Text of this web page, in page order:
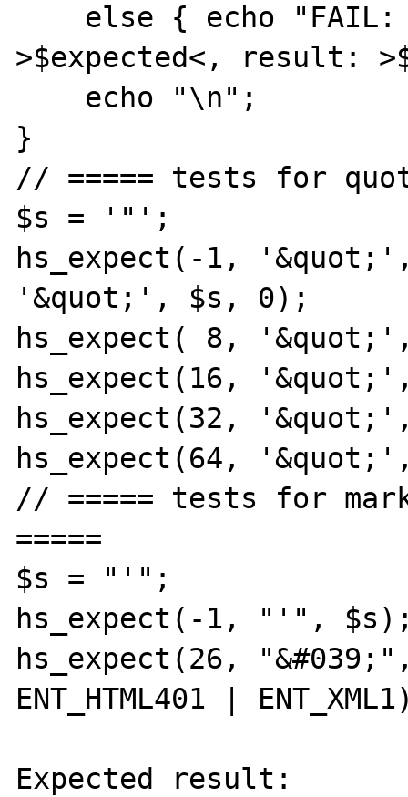
>$expected<, result:
}
// ===== tests for
$s = '"';
hs_expect(-1,
'&quot;', $s, 0);
hs_expect( 8, '&quot;',
hs_expect(16, '&quot;',
hs_expect(32, '&quot;',
hs_expect(64, '&quot;',
// ===== tests for
=====
$s = "'";
hs_expect(-1, "'",
hs_expect(26, "&#039;",
ENT_HTML401 |
Expected result: